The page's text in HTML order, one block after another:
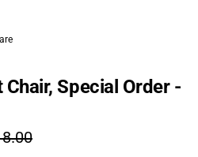
Special Order -
price